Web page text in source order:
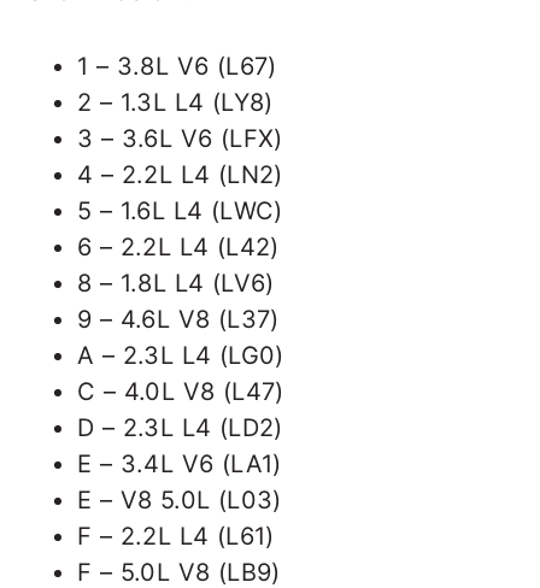
1 – 3.8L V6 (L67)
2 – 1.3L L4 (LY8)
3 – 3.6L V6 (LFX)
4 – 2.2L L4 (LN2)
5 – 1.6L L4 (LWC)
6 – 2.2L L4 (L42)
8 – 1.8L L4 (LV6)
9 – 4.6L V8 (L37)
A – 2.3L L4 (LG0)
C – 4.0L V8 (L47)
D – 2.3L L4 (LD2)
E – 3.4L V6 (LA1)
E – V8 5.0L (L03)
F – 2.2L L4 (L61)
F – 5.0L V8 (LB9)